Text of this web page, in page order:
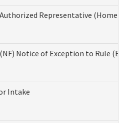
Representative (Home
Notice of Exception to Rule
Intake